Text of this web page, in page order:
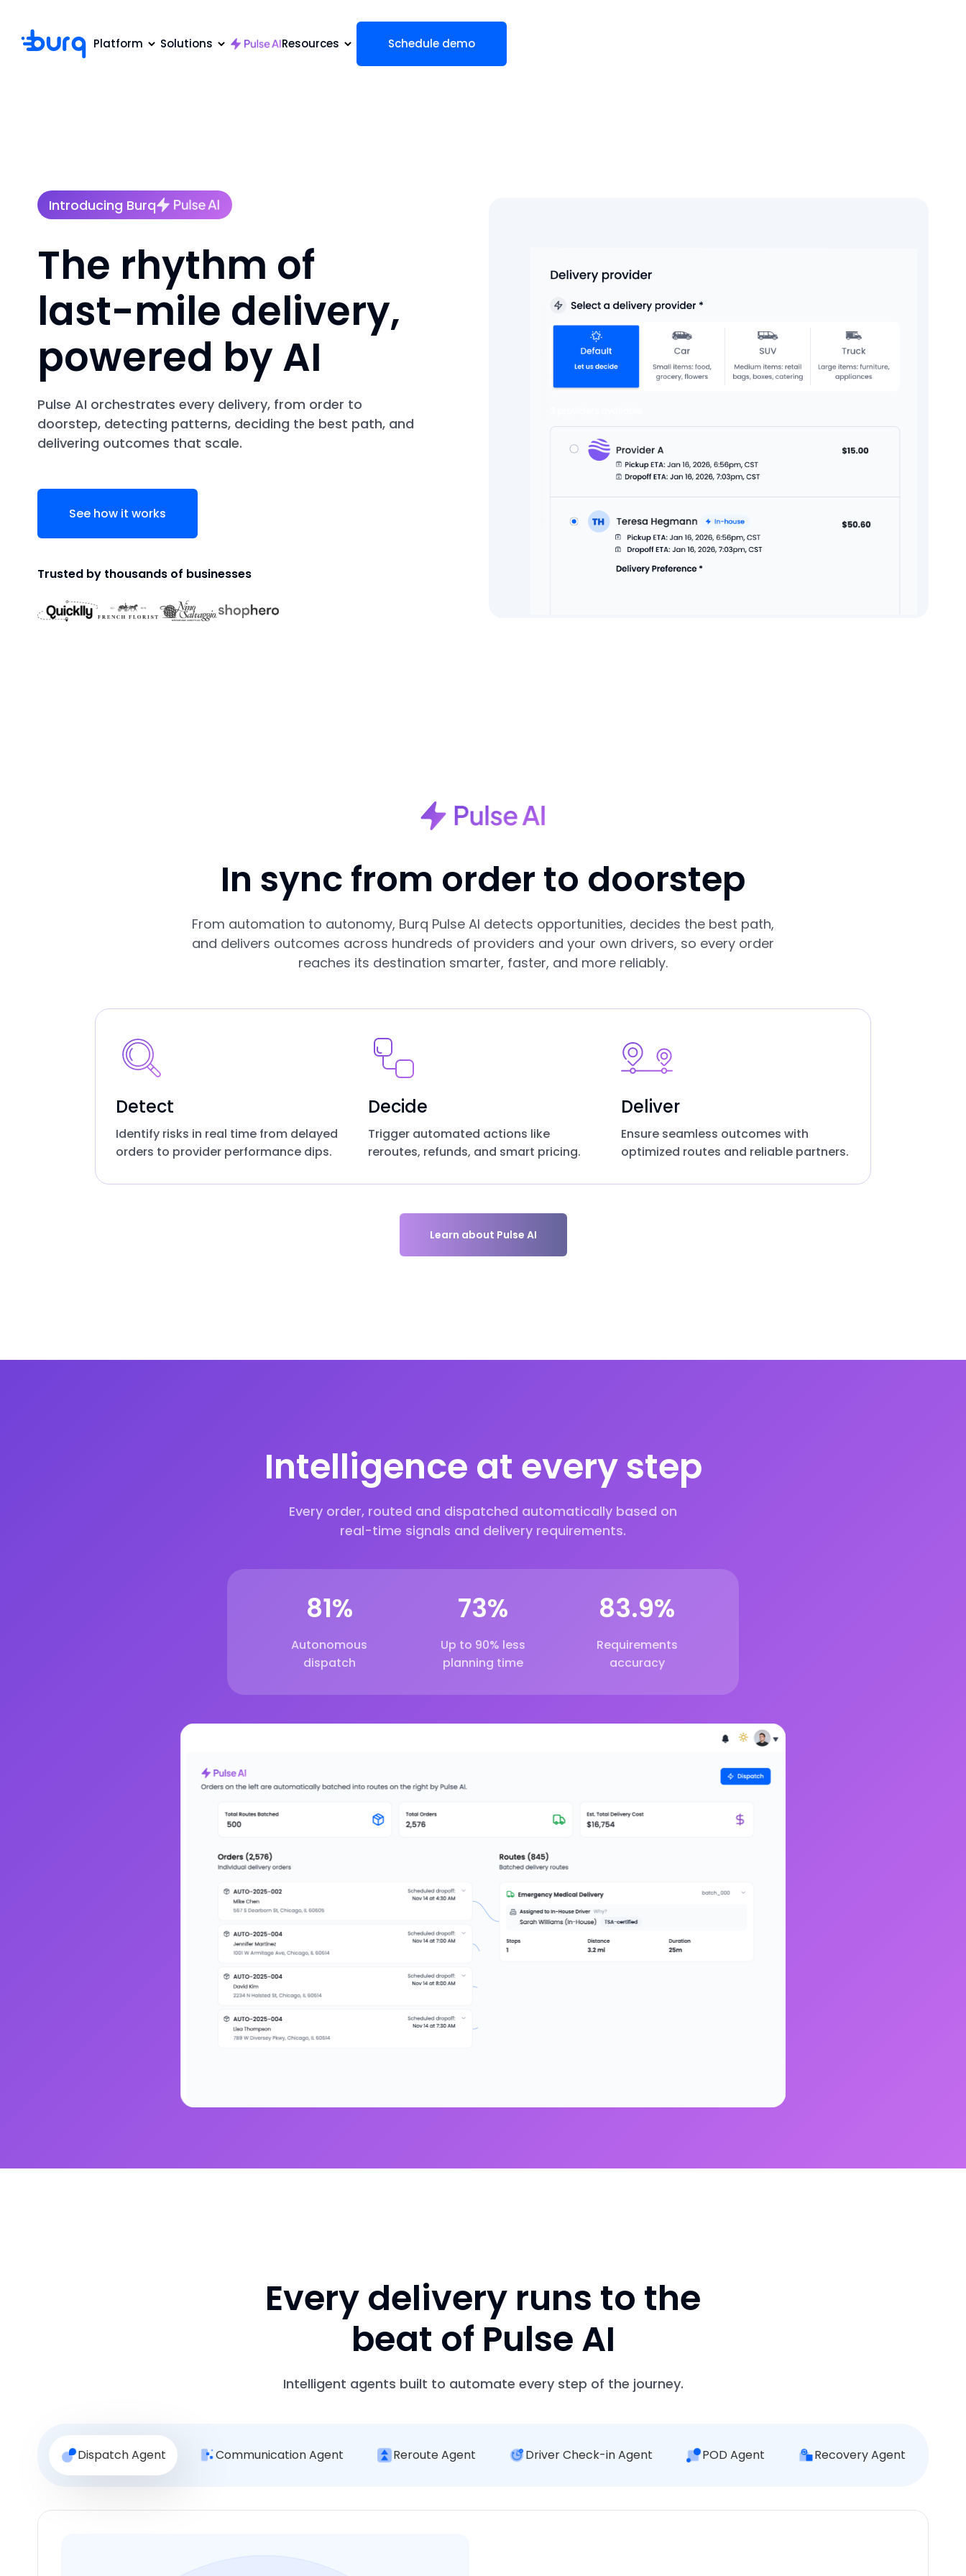
Platform Solutions Resources Schedule demo
Introducing Burq
The rhythm of
last-mile delivery,
powered by AI
Pulse AI orchestrates every delivery, from order to
doorstep, detecting patterns, deciding the best path, and
delivering outcomes that scale.
See how it works
Trusted by thousands of businesses
In sync from order to doorstep
From automation to autonomy, Burq Pulse AI detects opportunities, decides the best path,
and delivers outcomes across hundreds of providers and your own drivers, so every order
reaches its destination smarter, faster, and more reliably.
Detect
Identify risks in real time from delayed
orders to provider performance dips.
Decide
Trigger automated actions like
reroutes, refunds, and smart pricing.
Deliver
Ensure seamless outcomes with
optimized routes and reliable partners.
Learn about Pulse AI
Intelligence at every step
Every order, routed and dispatched automatically based on
real-time signals and delivery requirements.
100%
Autonomous
dispatch
90%
Up to 90% less
planning time
99.9%
Requirements
accuracy
Every delivery runs to the
beat of Pulse AI
Intelligent agents built to automate every step of the journey.
Dispatch Agent Communication Agent Reroute Agent Driver Check-in Agent POD Agent Recovery Agent